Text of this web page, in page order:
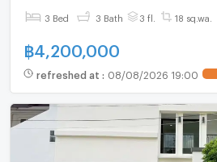
3 Bed 3 Bath 3 fl. 18 sq.wa.
฿ 4,200,000
refreshed at : 08/08/2026 19:00